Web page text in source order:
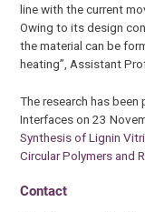
line with the current
Owing to its design
the material can be
heating”, Assistant
The research has
Interfaces on 23
Synthesis of Lignin
Circular Polymers and
Contact